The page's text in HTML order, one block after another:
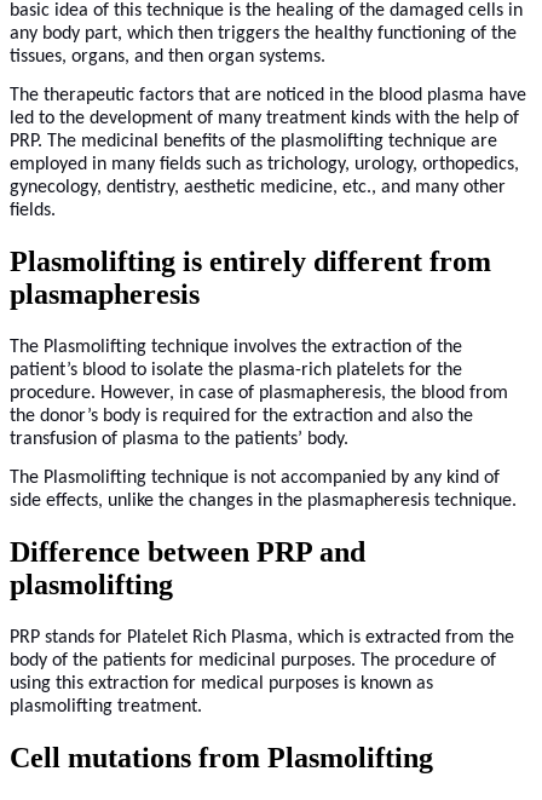
basic idea of this technique is the healing of the damaged cells in
any body part, which then triggers the healthy functioning of the
tissues, organs, and then organ systems.
The therapeutic factors that are noticed in the blood plasma have
led to the development of many treatment kinds with the help of
PRP. The medicinal benefits of the plasmolifting technique are
employed in many fields such as trichology, urology, orthopedics,
gynecology, dentistry, aesthetic medicine, etc., and many other
fields.
Plasmolifting is entirely different from
plasmapheresis
The Plasmolifting technique involves the extraction of the
patient’s blood to isolate the plasma-rich platelets for the
procedure. However, in case of plasmapheresis, the blood from
the donor’s body is required for the extraction and also the
transfusion of plasma to the patients’ body.
The Plasmolifting technique is not accompanied by any kind of
side effects, unlike the changes in the plasmapheresis technique.
Difference between PRP and
plasmolifting
PRP stands for Platelet Rich Plasma, which is extracted from the
body of the patients for medicinal purposes. The procedure of
using this extraction for medical purposes is known as
plasmolifting treatment.
Cell mutations from Plasmolifting